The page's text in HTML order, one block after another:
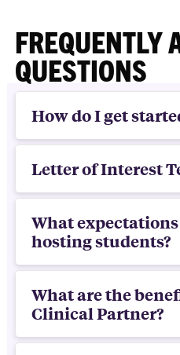
FREQUENTLY
QUESTIONS
How do I get
Letter of Interest
What
hosting students?
What are the
Clinical Partner?